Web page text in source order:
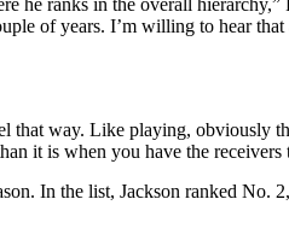
of years. I’m willing to hear
way. Like playing, obviously
it is when you have the receivers
In the list, Jackson ranked